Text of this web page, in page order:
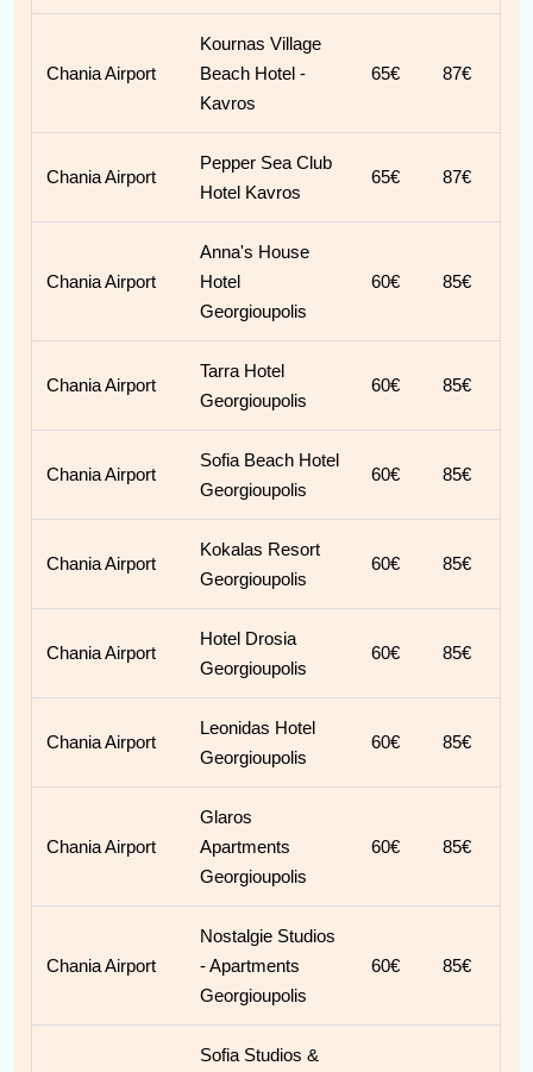
Chania Airport
Kournas Village
Beach Hotel -
Kavros
65€ 87€
Chania Airport
Pepper Sea Club
Hotel Kavros
65€ 87€
Chania Airport
Anna's House
Hotel
Georgioupolis
60€ 85€
Chania Airport
Tarra Hotel
Georgioupolis
60€ 85€
Chania Airport
Sofia Beach Hotel
Georgioupolis
60€ 85€
Chania Airport
Kokalas Resort
Georgioupolis
60€ 85€
Chania Airport
Hotel Drosia
Georgioupolis
60€ 85€
Chania Airport
Leonidas Hotel
Georgioupolis
60€ 85€
Chania Airport
Glaros
Apartments
Georgioupolis
60€ 85€
Chania Airport
Nostalgie Studios
- Apartments
Georgioupolis
60€ 85€
Sofia Studios &